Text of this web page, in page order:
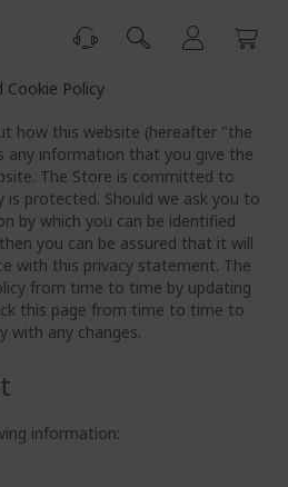
Cookie Policy
how this website (hereafter "the
any information that you give the
The Store is committed to
is protected. Should we ask you to
by which you can be identified
you can be assured that it will
with this privacy statement. The
from time to time by updating
this page from time to time to
with any changes.
information: